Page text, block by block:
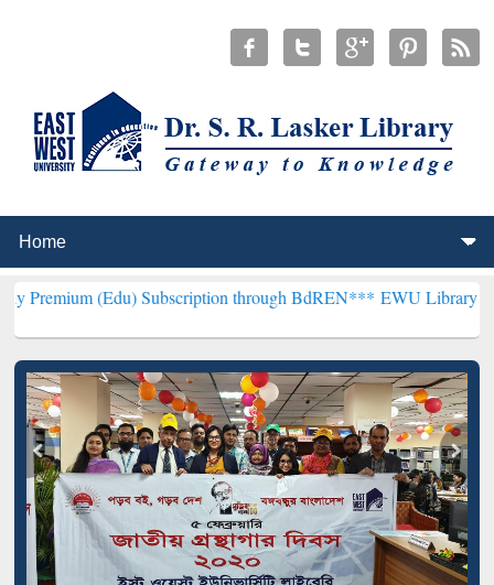
Subscription through BdREN***EWU Library will